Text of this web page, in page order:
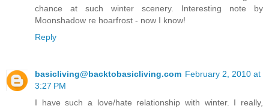
chance at such winter scenery. Interesting note by
Moonshadow re hoarfrost - now I know!
Reply
basicliving@backtobasicliving.com February 2, 2010 at
3:27 PM
I have such a love/hate relationship with winter. I really,